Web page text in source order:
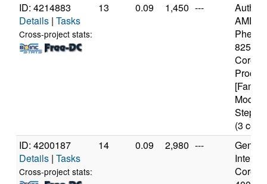
ID: 4214883
Details | Tasks
Cross-project stats:
13 0.09 1,450 ---
AMD
8250e
Core
Model
(3
ID: 4200187
Details | Tasks
Cross-project stats:
14 0.09 2,980 ---
Intel(R)